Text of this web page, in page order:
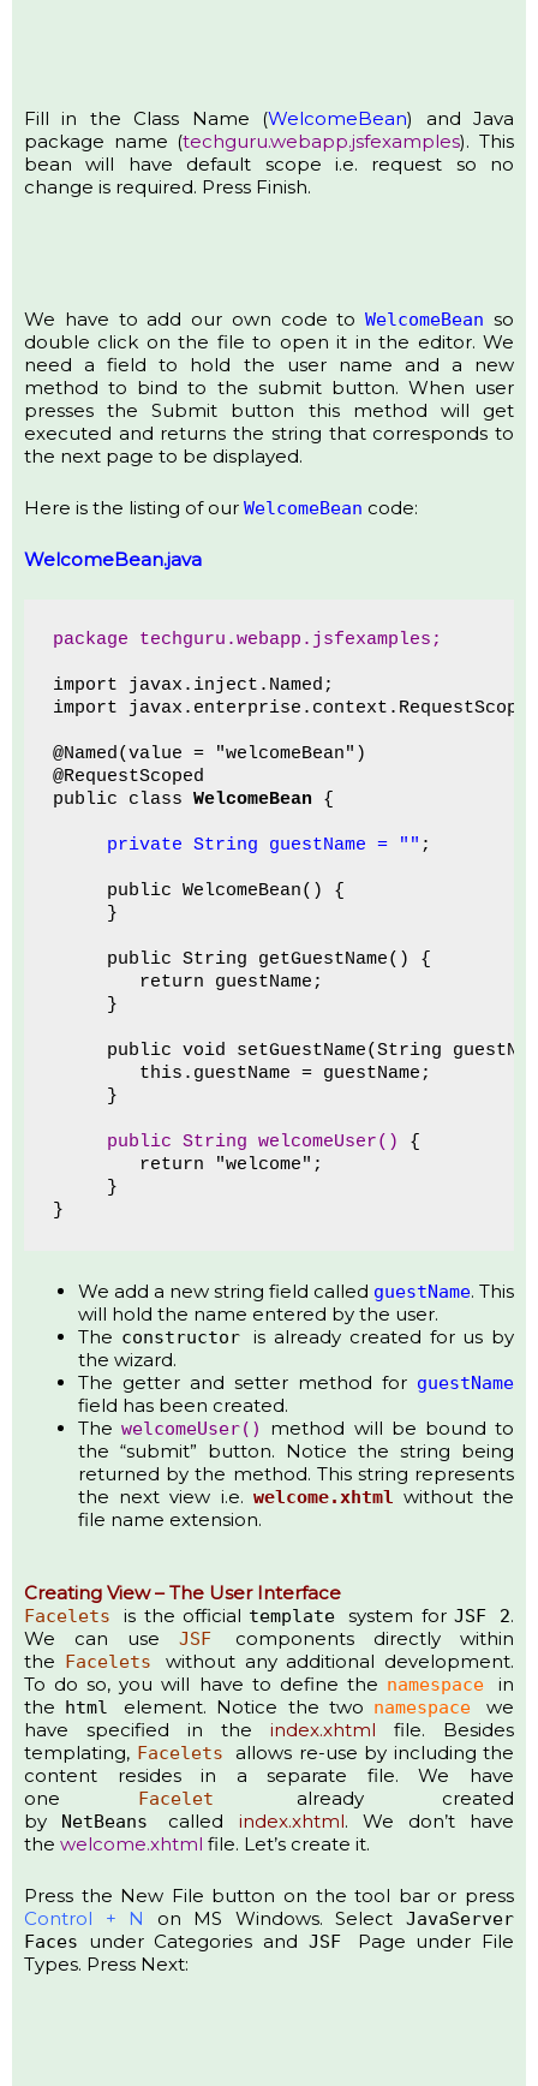
Fill in the Class Name (WelcomeBean) and Java
package name (techguru.webapp.jsfexamples). This
bean will have default scope i.e. request so no
change is required. Press Finish.
We have to add our own code toWelcomeBean so
double click on the file to open it in the editor. We
need a field to hold the user name and a new
method to bind to the submit button. When user
presses the Submit button this method will get
executed and returns the string that corresponds to
the next page to be displayed.
Here is the listing of our WelcomeBean code:
WelcomeBean.java
package techguru.webapp.jsfexamples;
import javax.inject.Named;
import
@Named(value = "welcomeBean")
@RequestScoped
public class WelcomeBean {
private String guestName = "" ;
     public WelcomeBean() {
     }
     public String getGuestName() {
        return guestName;
     }
public void setGuestName(String
        this.guestName = guestName;
     }
public String welcomeUser()
{
        return "welcome";
     }
}
We add a new string field called guestName. This
will hold the name entered by the user.
The constructoris already created for us by
the wizard.
The getter and setter method for guestName
field has been created.
ThewelcomeUser()
method will be bound to
the “submit” button. Notice the string being
returned by the method. This string represents
the next view i.e. welcome.xhtml without the
file name extension.
Creating View – The User Interface
Faceletsis the official templatesystem for JSF 2.
We can use JSF components directly within
the Faceletswithout any additional development.
To do so, you will have to define the namespacein
the html element. Notice the two namespacewe
have specified in the index.xhtml file. Besides
templating, Facelets allows re-use by including the
content resides in a separate file. We have
one
Facelet already created
by NetBeans called index.xhtml. We don’t have
the welcome.xhtml file. Let’s create it.
Press the New File button on the tool bar or press
Control + N
on MS Windows. SelectJavaServer
Faces under Categories and JSF Page under File
Types. Press Next: